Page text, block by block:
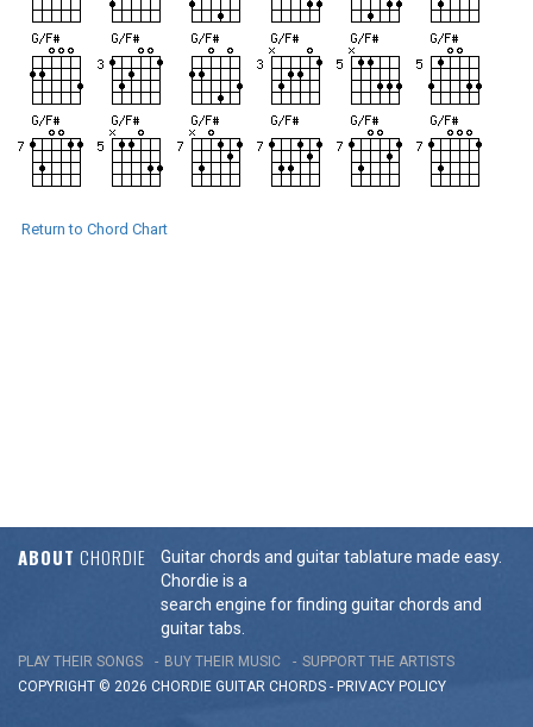
Return to Chord Chart
ABOUT CHORDIE
Guitar chords and guitar tablature made easy.
Chordie is a
search engine for finding guitar chords and
guitar tabs.
PLAY THEIR SONGS BUY THEIR MUSIC
SUPPORT THE ARTISTS
COPYRIGHT © 2026 CHORDIE GUITAR CHORDS - PRIVACY POLICY